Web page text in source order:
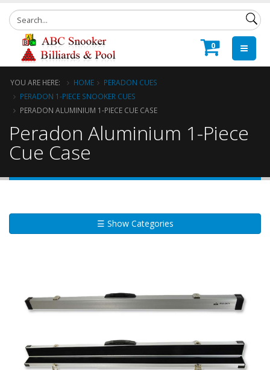
0
YOU ARE HERE: HOME
PERADON CUES
PERADON 1-PIECE SNOOKER CUES
PERADON ALUMINIUM 1-PIECE CUE CASE
Peradon Aluminium 1-Piece
Cue Case
☰ Show Categories